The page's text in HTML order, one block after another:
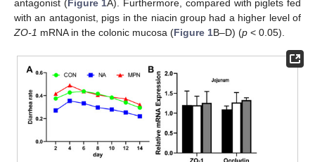
antagonist (Figure 1A). Furthermore, compared with piglets fed
with an antagonist, pigs in the niacin group had a higher level of
ZO-1 mRNA in the colonic mucosa (Figure 1B–D) (p < 0.05).